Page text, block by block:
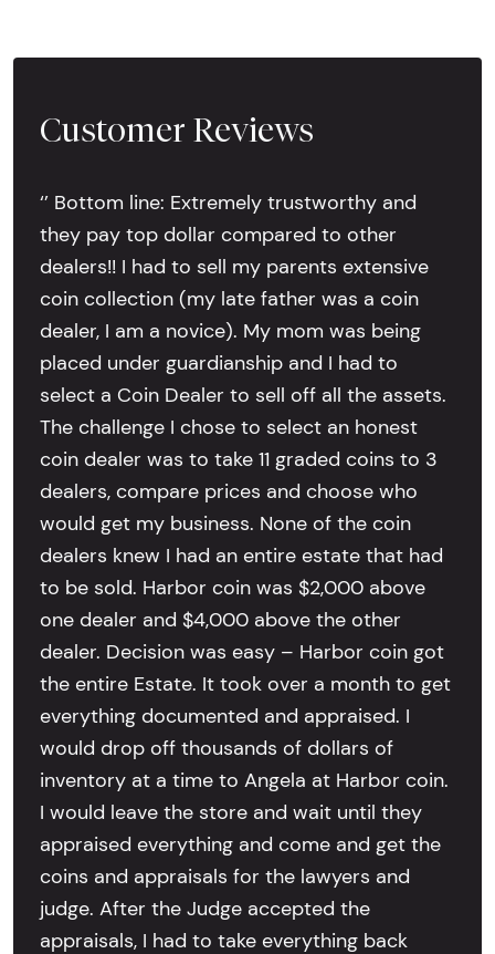
Customer Reviews
‘’ Bottom line: Extremely trustworthy and
they pay top dollar compared to other
dealers!! I had to sell my parents extensive
coin collection (my late father was a coin
dealer, I am a novice). My mom was being
placed under guardianship and I had to
select a Coin Dealer to sell off all the assets.
The challenge I chose to select an honest
coin dealer was to take 11 graded coins to 3
dealers, compare prices and choose who
would get my business. None of the coin
dealers knew I had an entire estate that had
to be sold. Harbor coin was $2,000 above
one dealer and $4,000 above the other
dealer. Decision was easy – Harbor coin got
the entire Estate. It took over a month to get
everything documented and appraised. I
would drop off thousands of dollars of
inventory at a time to Angela at Harbor coin.
I would leave the store and wait until they
appraised everything and come and get the
coins and appraisals for the lawyers and
judge. After the Judge accepted the
appraisals, I had to take everything back